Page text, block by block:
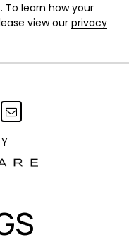
To learn how your
view our privacy